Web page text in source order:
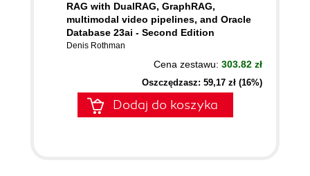
RAG with DualRAG, GraphRAG,
multimodal video pipelines, and Oracle
Database 23ai - Second Edition
Denis Rothman
Cena zestawu: 303.82 zł
Oszczędzasz: 59,17 zł (16%)
Dodaj do koszyka